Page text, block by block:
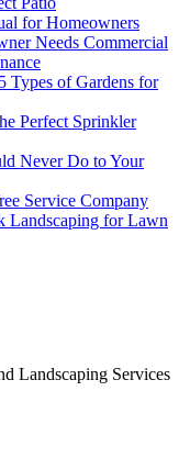
for Homeowners
Needs Commercial
Types of Gardens for
Perfect Sprinkler
Never Do to Your
Service Company
Landscaping for Lawn
Landscaping Services